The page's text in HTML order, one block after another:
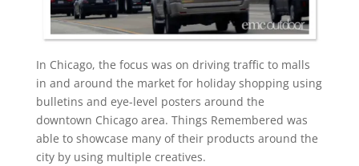
In Chicago, the focus was on driving traffic to malls
in and around the market for holiday shopping using
bulletins and eye-level posters around the
downtown Chicago area. Things Remembered was
able to showcase many of their products around the
city by using multiple creatives.